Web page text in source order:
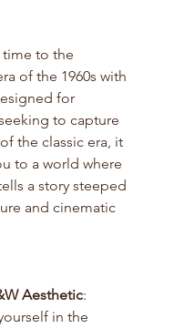
time to the
of the 1960s with
for
to capture
the classic era, it
to a world where
a story steeped
and cinematic
Aesthetic:
in the